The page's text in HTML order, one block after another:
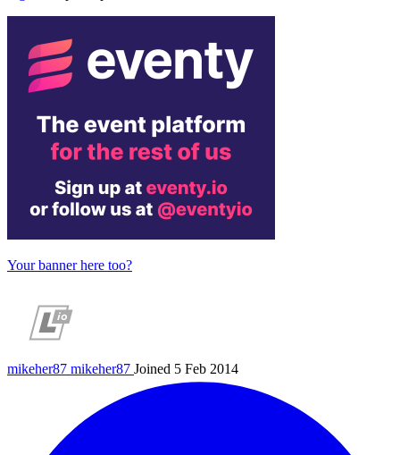
Your banner here too?
mikeher87 mikeher87 Joined 5 Feb 2014